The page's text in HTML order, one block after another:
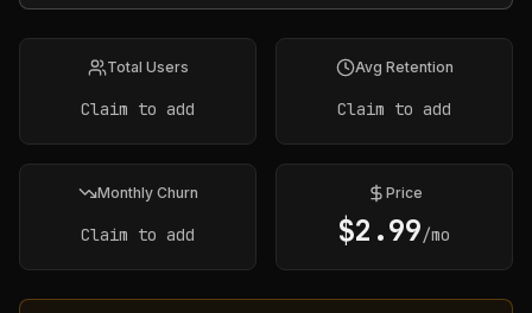
Total Users
Claim to add
Avg Retention
Claim to add
Monthly Churn
Claim to add
Price
$2.99/mo